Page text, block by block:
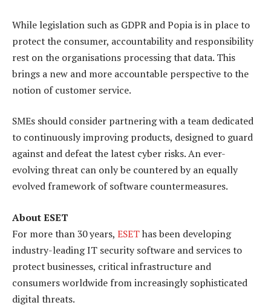
While legislation such as GDPR and Popia is in place to
protect the consumer, accountability and responsibility
rest on the organisations processing that data. This
brings a new and more accountable perspective to the
notion of customer service.
SMEs should consider partnering with a team dedicated
to continuously improving products, designed to guard
against and defeat the latest cyber risks. An ever-
evolving threat can only be countered by an equally
evolved framework of software countermeasures.
About ESET
For more than 30 years, ESEThas been developing
industry-leading IT security software and services to
protect businesses, critical infrastructure and
consumers worldwide from increasingly sophisticated
digital threats.